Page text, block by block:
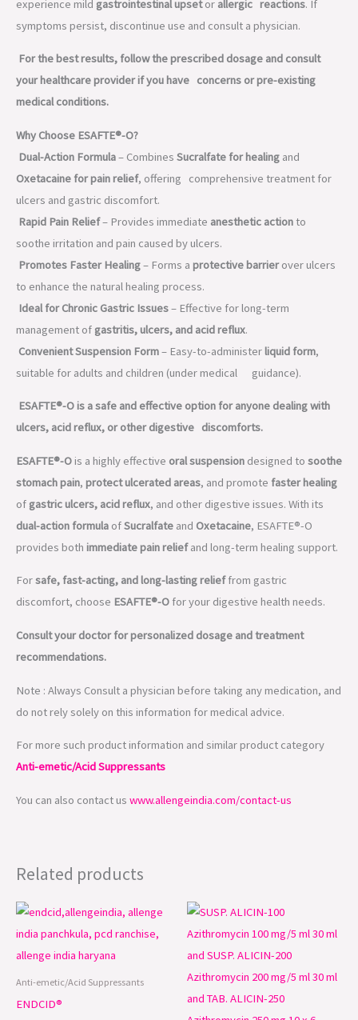
experience mild gastrointestinal upsetor allergic reactions. If
symptoms persist, discontinue use and consult a physician.
For the best results, follow the prescribed dosage and consult
your healthcare provider if you have concerns or pre-existing
medical conditions.
Why Choose ESAFTE®-O?
Dual-Action Formula– Combines Sucralfate for healing and
Oxetacaine for pain relief, offering comprehensive treatment for
ulcers and gastric discomfort.
Rapid Pain Relief– Provides immediate anesthetic actionto
soothe irritation and pain caused by ulcers.
Promotes Faster Healing– Forms a protective barrierover ulcers
to enhance the natural healing process.
Ideal for Chronic Gastric Issues– Effective for long-term
management of gastritis, ulcers, and acid reflux.
Convenient Suspension Form– Easy-to-administerliquid form,
suitable for adults and children (under medical guidance).
ESAFTE®-O is a safe and effective option for anyone dealing with
ulcers, acid reflux, or other digestive discomforts.
ESAFTE®-Ois a highly effective oral suspension designed to soothe
stomach pain, protect ulcerated areas, and promote faster healing
of gastric ulcers, acid reflux, and other digestive issues. With its
dual-action formula ofSucralfate and Oxetacaine, ESAFTE®-O
provides both immediate pain reliefand long-term healing support.
Forsafe, fast-acting, and long-lasting relieffrom gastric
discomfort, choose ESAFTE®-O for your digestive health needs.
Consult your doctor for personalized dosage and treatment
recommendations.
Note : Always Consult a physician before taking any medication, and
do not rely solely on this information for medical advice.
For more such product information and similar product category
Anti-emetic/Acid Suppressants
You can also contact us www.allengeindia.com/contact-us
Related products
Anti-emetic/Acid Suppressants
ENDCID®